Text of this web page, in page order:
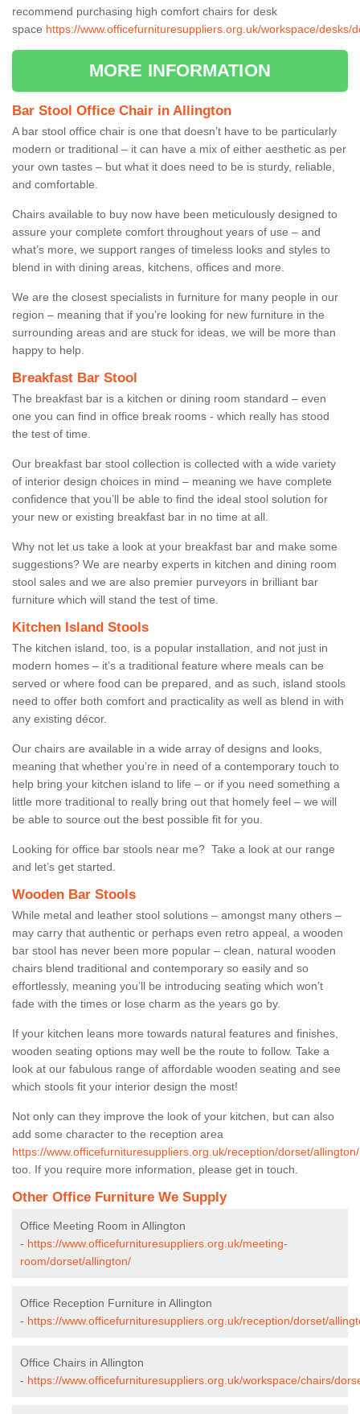
recommend purchasing high comfort chairs for desk
space https://www.officefurnituresuppliers.org.uk/workspace/desks/
MORE INFORMATION
Bar Stool Office Chair in Allington
A bar stool office chair is one that doesn’t have to be particularly
modern or traditional – it can have a mix of either aesthetic as per
your own tastes – but what it does need to be is sturdy, reliable,
and comfortable.
Chairs available to buy now have been meticulously designed to
assure your complete comfort throughout years of use – and
what’s more, we support ranges of timeless looks and styles to
blend in with dining areas, kitchens, offices and more.
We are the closest specialists in furniture for many people in our
region – meaning that if you’re looking for new furniture in the
surrounding areas and are stuck for ideas, we will be more than
happy to help.
Breakfast Bar Stool
The breakfast bar is a kitchen or dining room standard – even
one you can find in office break rooms - which really has stood
the test of time.
Our breakfast bar stool collection is collected with a wide variety
of interior design choices in mind – meaning we have complete
confidence that you’ll be able to find the ideal stool solution for
your new or existing breakfast bar in no time at all.
Why not let us take a look at your breakfast bar and make some
suggestions? We are nearby experts in kitchen and dining room
stool sales and we are also premier purveyors in brilliant bar
furniture which will stand the test of time.
Kitchen Island Stools
The kitchen island, too, is a popular installation, and not just in
modern homes – it’s a traditional feature where meals can be
served or where food can be prepared, and as such, island stools
need to offer both comfort and practicality as well as blend in with
any existing décor.
Our chairs are available in a wide array of designs and looks,
meaning that whether you’re in need of a contemporary touch to
help bring your kitchen island to life – or if you need something a
little more traditional to really bring out that homely feel – we will
be able to source out the best possible fit for you.
Looking for office bar stools near me? Take a look at our range
and let’s get started.
Wooden Bar Stools
While metal and leather stool solutions – amongst many others –
may carry that authentic or perhaps even retro appeal, a wooden
bar stool has never been more popular – clean, natural wooden
chairs blend traditional and contemporary so easily and so
effortlessly, meaning you’ll be introducing seating which won’t
fade with the times or lose charm as the years go by.
If your kitchen leans more towards natural features and finishes,
wooden seating options may well be the route to follow. Take a
look at our fabulous range of affordable wooden seating and see
which stools fit your interior design the most!
Not only can they improve the look of your kitchen, but can also
add some character to the reception area
https://www.officefurnituresuppliers.org.uk/reception/dorset/allington/
too. If you require more information, please get in touch.
Other Office Furniture We Supply
Office Meeting Room in Allington
- https://www.officefurnituresuppliers.org.uk/meeting-
room/dorset/allington/
Office Reception Furniture in Allington
- https://www.officefurnituresuppliers.org.uk/reception/dorset/
Office Chairs in Allington
- https://www.officefurnituresuppliers.org.uk/workspace/chairs/